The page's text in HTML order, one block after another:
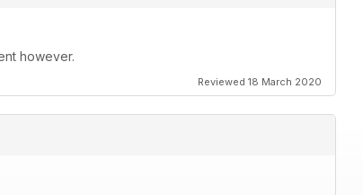
however.
Reviewed 18 March 2020